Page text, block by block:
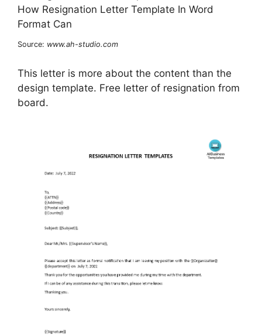
Source: www.ah-studio.com
This letter is more about the content than the
design template. Free letter of resignation from
board.